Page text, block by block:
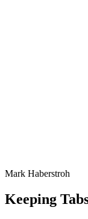
Mark Haberstroh
Keeping